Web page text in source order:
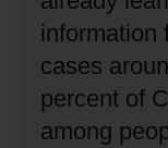
information
cases
percent of
among